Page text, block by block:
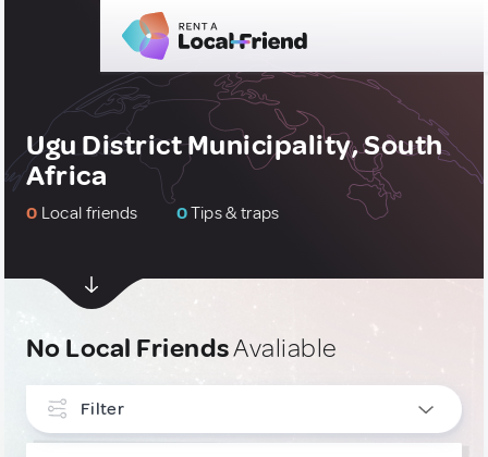
Ugu District Municipality, South
Africa
0 Local friends 0Tips & traps
No Local FriendsAvaliable
Filter